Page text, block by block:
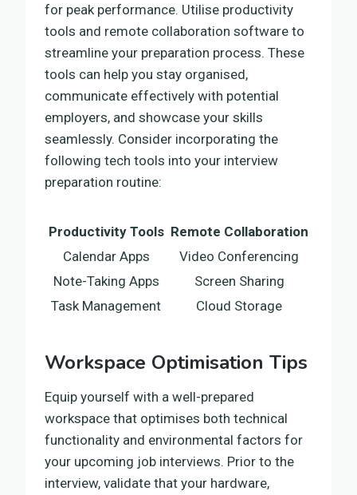
for peak performance. Utilise productivity
tools and remote collaboration software to
streamline your preparation process. These
tools can help you stay organised,
communicate effectively with potential
employers, and showcase your skills
seamlessly. Consider incorporating the
following tech tools into your interview
preparation routine:
Productivity Tools Remote Collaboration
Calendar Apps
Video Conferencing
Note-Taking Apps
Screen Sharing
Task Management
Cloud Storage
Workspace Optimisation Tips
Equip yourself with a well-prepared
workspace that optimises both technical
functionality and environmental factors for
your upcoming job interviews. Prior to the
interview, validate that your hardware,